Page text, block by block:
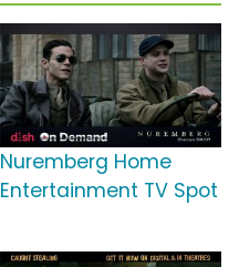
Nuremberg Home
Entertainment TV Spot